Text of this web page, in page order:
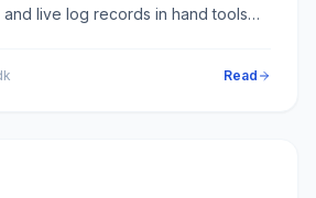
live log records in hand tools
Read